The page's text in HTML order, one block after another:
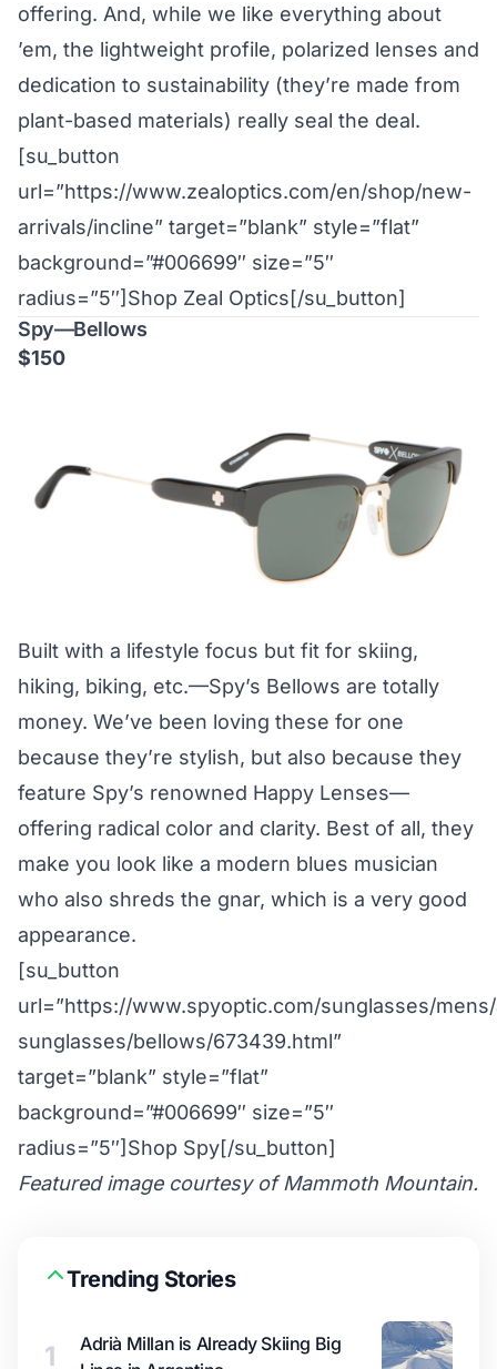
offering. And, while we like everything about
’em, the lightweight profile, polarized lenses and
dedication to sustainability (they’re made from
plant-based materials) really seal the deal.
[su_button
url=”https://www.zealoptics.com/en/shop/new-
arrivals/incline” target=”blank” style=”flat”
background=”#006699″ size=”5″
radius=”5″]Shop Zeal Optics[/su_button]
Spy—Bellows
$150
Built with a lifestyle focus but fit for skiing,
hiking, biking, etc.—Spy’s Bellows are totally
money. We’ve been loving these for one
because they’re stylish, but also because they
feature Spy’s renowned Happy Lenses—
offering radical color and clarity. Best of all, they
make you look like a modern blues musician
who also shreds the gnar, which is a very good
appearance.
[su_button
url=”https://www.spyoptic.com/sunglasses/
sunglasses/bellows/673439.html”
target=”blank” style=”flat”
background=”#006699″ size=”5″
radius=”5″]Shop Spy[/su_button]
Featured image courtesy of Mammoth Mountain.
Trending Stories
1
Adrià Millan is Already Skiing Big